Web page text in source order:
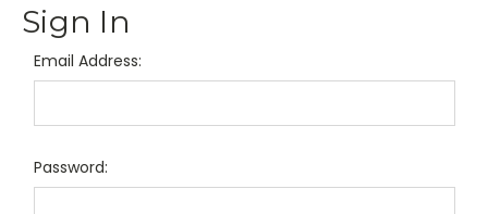
Sign In
Email Address:
Password: